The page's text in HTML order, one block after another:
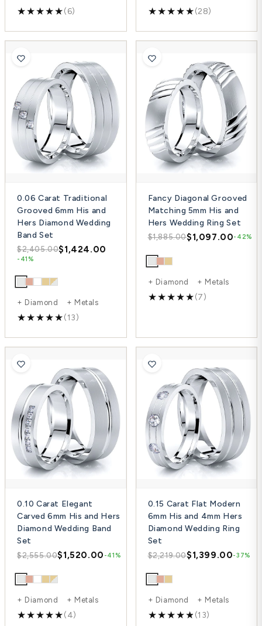
(6) (28)
0.06 Carat Traditional
Grooved 6mm His and
Hers Diamond Wedding
Band Set
$2,405.00$1,424.00
-41%
+ Diamond + Metals
(13)
Fancy Diagonal Grooved
Matching 5mm His and
Hers Wedding Ring Set
$1,885.00$1,097.00-42%
+ Diamond + Metals
(7)
0.10 Carat Elegant
Carved 6mm His and Hers
Diamond Wedding Band
Set
$2,555.00$1,520.00 -41%
+ Diamond + Metals
(4)
0.15 Carat Flat Modern
6mm His and 4mm Hers
Diamond Wedding Ring
Set
$2,219.00$1,399.00-37%
+ Diamond + Metals
(13)